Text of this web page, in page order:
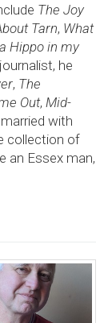
The Joy
Tarn, What
a Hippo in my
journalist, he
, The
Out, Mid­
with
collection of
an Essex man,